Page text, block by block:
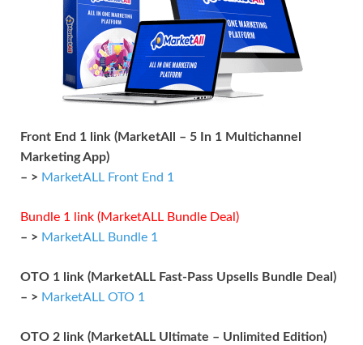
Front End 1 link (MarketAll – 5 In 1 Multichannel
Marketing App)
– > MarketALL Front End 1
Bundle 1 link (MarketALL Bundle Deal)
– > MarketALL Bundle 1
OTO 1 link (MarketALL Fast-Pass Upsells Bundle Deal)
– > MarketALL OTO 1
OTO 2 link (MarketALL Ultimate – Unlimited Edition)